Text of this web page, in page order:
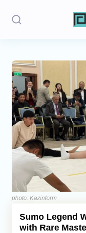
Stories
Politics
Opinion
Regions
Iran
Central Asia
Economics
Caucasus
photo: Kazinform
Sumo Legend
with Rare